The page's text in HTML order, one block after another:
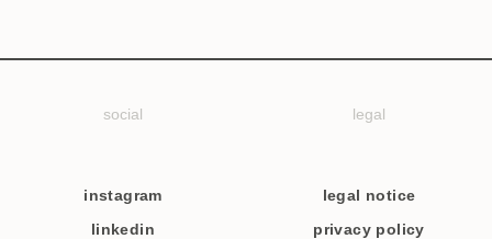
social
instagram
linkedin
legal
legal notice
privacy policy